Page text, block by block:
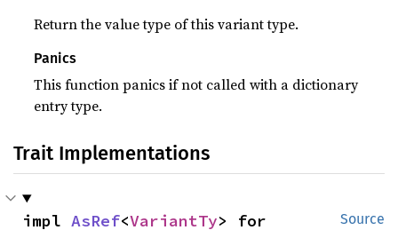
Return the value type of this variant type.
Panics
This function panics if not called with a dictionary
entry type.
Trait Implementations
Source
impl AsRef<VariantTy